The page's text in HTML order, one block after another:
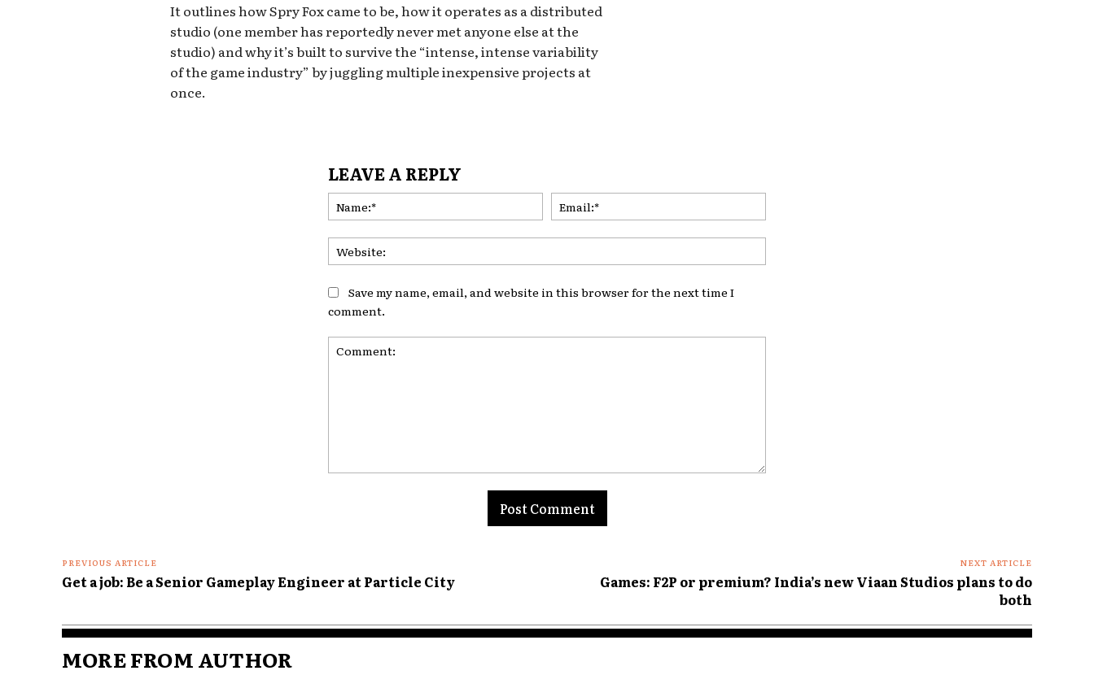
It outlines how Spry Fox came to be, how it operates as a distributed
studio (one member has reportedly never met anyone else at the
studio) and why it’s built to survive the “intense, intense variability
of the game industry” by juggling multiple inexpensive projects at
once.
LEAVE A REPLY
Save my name, email, and website in this browser for the next time I
comment.
PREVIOUS ARTICLE
Get a job: Be a Senior Gameplay Engineer at Particle City
NEXT ARTICLE
Games: F2P or premium? India’s new Viaan Studios plans to do
both
MORE FROM AUTHOR